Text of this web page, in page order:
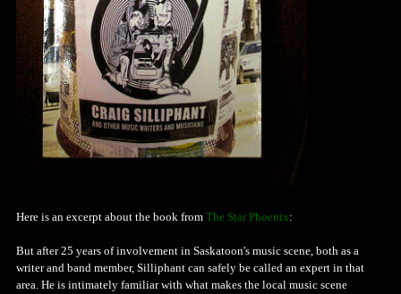
Here is an excerpt about the book from The Star Phoenix:
But after 25 years of involvement in Saskatoon's music scene, both as a
writer and band member, Silliphant can safely be called an expert in that
area. He is intimately familiar with what makes the local music scene